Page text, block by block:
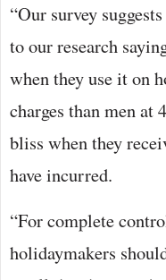
“Our survey
to our research
when they use it on
charges than men
bliss when they
have incurred.
“For complete
holidaymakers